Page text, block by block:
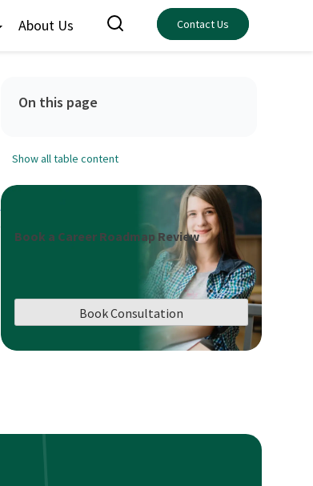
About Us Contact Us
On this page
Show all table content
Book a Career Roadmap Review
Book Consultation